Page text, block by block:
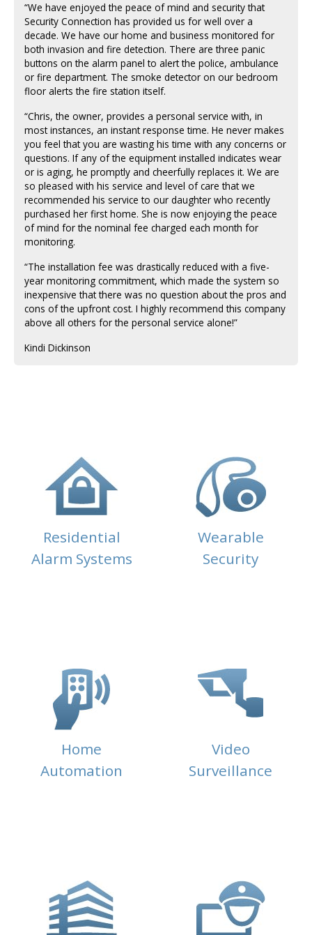
“We have enjoyed the peace of mind and security that
Security Connection has provided us for well over a
decade. We have our home and business monitored for
both invasion and fire detection. There are three panic
buttons on the alarm panel to alert the police, ambulance
or fire department. The smoke detector on our bedroom
floor alerts the fire station itself.
“Chris, the owner, provides a personal service with, in
most instances, an instant response time. He never makes
you feel that you are wasting his time with any concerns or
questions. If any of the equipment installed indicates wear
or is aging, he promptly and cheerfully replaces it. We are
so pleased with his service and level of care that we
recommended his service to our daughter who recently
purchased her first home. She is now enjoying the peace
of mind for the nominal fee charged each month for
monitoring.
“The installation fee was drastically reduced with a five-
year monitoring commitment, which made the system so
inexpensive that there was no question about the pros and
cons of the upfront cost. I highly recommend this company
above all others for the personal service alone!”
Kindi Dickinson
Residential
Alarm Systems
Wearable
Security
Home
Automation
Video
Surveillance